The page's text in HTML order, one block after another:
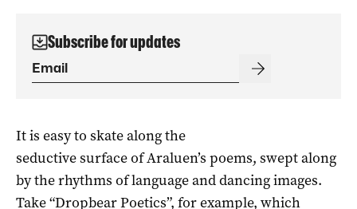
Subscribe for updates
It is easy to skate along the
seductive surface of Araluen’s poems, swept along
by the rhythms of language and dancing images.
Take “Dropbear Poetics”, for example, which